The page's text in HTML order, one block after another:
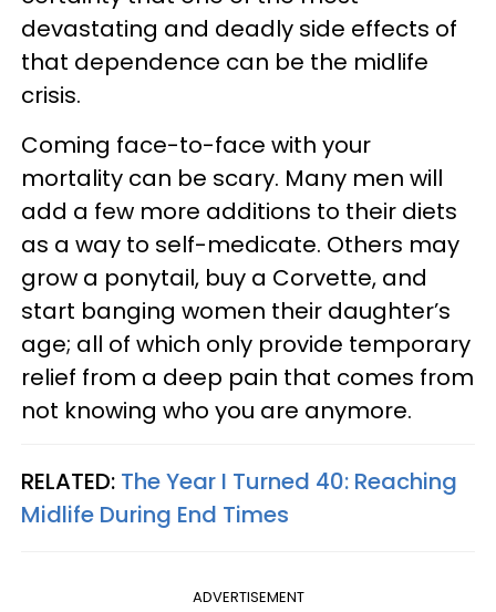
devastating and deadly side effects of
that dependence can be the midlife
crisis.
Coming face-to-face with your
mortality can be scary. Many men will
add a few more additions to their diets
as a way to self-medicate. Others may
grow a ponytail, buy a Corvette, and
start banging women their daughter’s
age; all of which only provide temporary
relief from a deep pain that comes from
not knowing who you are anymore.
RELATED: The Year I Turned 40: Reaching
Midlife During End Times
ADVERTISEMENT